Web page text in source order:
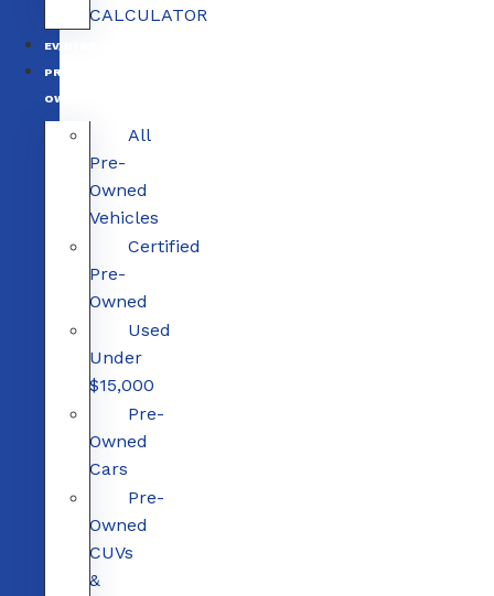
CALCULATOR
EV/HYBRID
PRE-
OWNED
All
Pre-
Owned
Vehicles
Certified
Pre-
Owned
Used
Under
$15,000
Pre-
Owned
Cars
Pre-
Owned
CUVs
&